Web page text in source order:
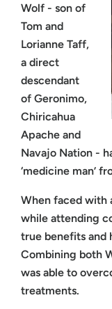
Wolf - son of
Tom and
Lorianne Taff,
a direct
descendant
of Geronimo,
Chiricahua
Apache and
Navajo Nation -
‘medicine man’
When faced with
while attending
true benefits and
Combining both
was able to
treatments.